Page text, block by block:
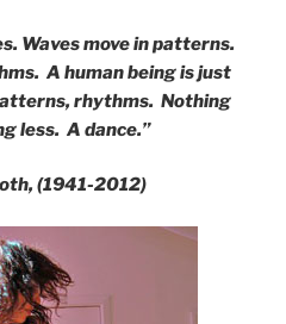
Waves move in patterns.
A human being is just
rhythms. Nothing
less. A dance.”
(1941-2012)